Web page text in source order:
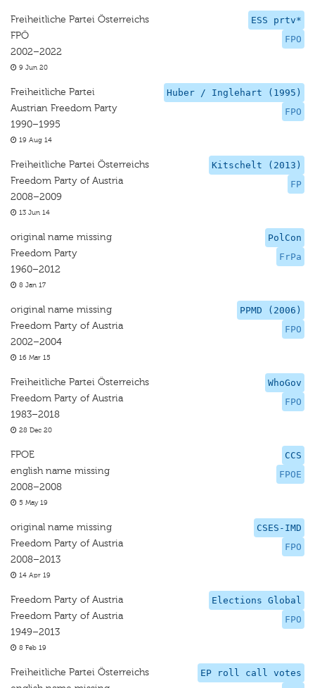
ESS prtv*
FPO
Freiheitliche Partei Österreichs
FPÖ
2002–2022
9 Jun 20
Huber / Inglehart (1995)
FPO
Freiheitliche Partei
Austrian Freedom Party
1990–1995
19 Aug 14
Kitschelt (2013)
FP
Freiheitliche Partei Österreichs
Freedom Party of Austria
2008–2009
13 Jun 14
PolCon
FrPa
original name missing
Freedom Party
1960–2012
8 Jan 17
PPMD (2006)
FPO
original name missing
Freedom Party of Austria
2002–2004
16 Mar 15
WhoGov
FPO
Freiheitliche Partei Österreichs
Freedom Party of Austria
1983–2018
28 Dec 20
CCS
FPOE
FPOE
english name missing
2008–2008
5 May 19
CSES-IMD
FPO
original name missing
Freedom Party of Austria
2008–2013
14 Apr 19
Elections Global
FPO
Freedom Party of Austria
Freedom Party of Austria
1949–2013
8 Feb 19
EP roll call votes
Freiheitliche Partei Österreichs